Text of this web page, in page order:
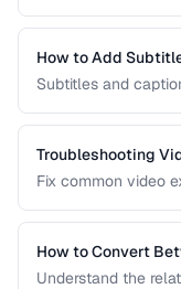
interact to produce
How to Add
Subtitles and
viewers. Learn the
methods.
Troubleshooting
Fix common video
How to Convert
Understand the